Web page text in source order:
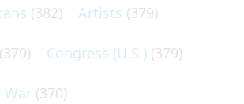
(382) Artists (379)
(379) Congress (U.S.) (379)
War (370)